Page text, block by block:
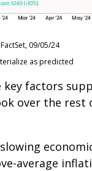
09/05/24
as predicted
key factors
over the rest
average